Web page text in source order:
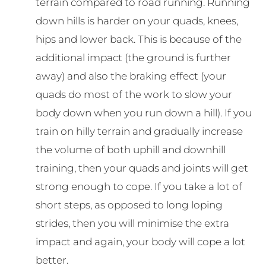
down hills is harder on your quads, knees,
hips and lower back. This is because of the
additional impact (the ground is further
away) and also the braking effect (your
quads do most of the work to slow your
body down when you run down a hill). If you
train on hilly terrain and gradually increase
the volume of both uphill and downhill
training, then your quads and joints will get
strong enough to cope. If you take a lot of
short steps, as opposed to long loping
strides, then you will minimise the extra
impact and again, your body will cope a lot
better.